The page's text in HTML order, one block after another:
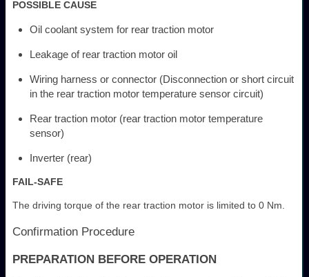
POSSIBLE CAUSE
Oil coolant system for rear traction motor
Leakage of rear traction motor oil
Wiring harness or connector (Disconnection or short circuit
in the rear traction motor temperature sensor circuit)
Rear traction motor (rear traction motor temperature
sensor)
Inverter (rear)
FAIL-SAFE
The driving torque of the rear traction motor is limited to 0 Nm.
Confirmation Procedure
PREPARATION BEFORE OPERATION